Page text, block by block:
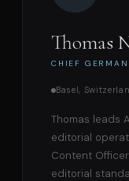
Thomas
CHIEF
Basel,
Thomas leads
editorial
Content
editorial